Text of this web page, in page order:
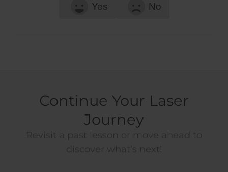
Yes No
Continue Your Laser
Journey